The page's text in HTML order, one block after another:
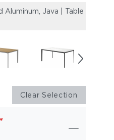
Aluminum, Java | Table
Clear Selection
*